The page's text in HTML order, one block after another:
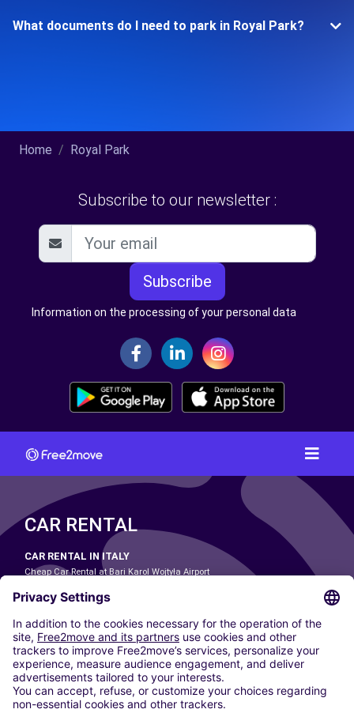
What documents do I need to park in Royal Park?
Home Royal Park
Subscribe to our newsletter :
Subscribe
Information on the processing of your personal data
CAR RENTAL
CAR RENTAL IN ITALY
Cheap Car Rental at Bari Karol Wojtyła Airport
Cheap Car Rental at Catania-Fontanarossa Airport
Cheap Car Rental at Milan Linate Airport
Cheap Car Rental at Milan Malpensa Airport
Cheap Car Rental at Naples International Airport
Cheap Car Rental at Milan Bergamo Airport
Cheap Car Rental at Falcone-Borsellino Airport
Cheap Car Rental at Leonardo da Vinci–Fiumicino Airport
Car hire at Rome Fiumicino Airport